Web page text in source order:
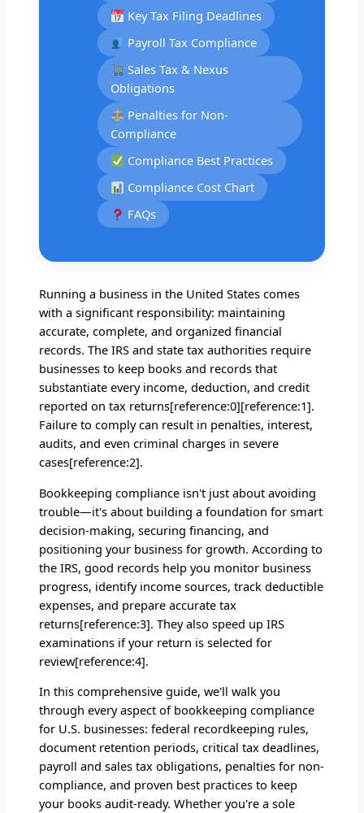
Key Tax Filing Deadlines
Payroll Tax Compliance
Sales Tax & Nexus
Obligations
Penalties for Non-
Compliance
Compliance Best Practices
Compliance Cost Chart
FAQs
Running a business in the United States comes
with a significant responsibility: maintaining
accurate, complete, and organized financial
records. The IRS and state tax authorities require
businesses to keep books and records that
substantiate every income, deduction, and credit
reported on tax returns[reference:0][reference:1].
Failure to comply can result in penalties, interest,
audits, and even criminal charges in severe
cases[reference:2].
Bookkeeping compliance isn't just about avoiding
trouble—it's about building a foundation for smart
decision-making, securing financing, and
positioning your business for growth. According to
the IRS, good records help you monitor business
progress, identify income sources, track deductible
expenses, and prepare accurate tax
returns[reference:3]. They also speed up IRS
examinations if your return is selected for
review[reference:4].
In this comprehensive guide, we'll walk you
through every aspect of bookkeeping compliance
for U.S. businesses: federal recordkeeping rules,
document retention periods, critical tax deadlines,
payroll and sales tax obligations, penalties for non-
compliance, and proven best practices to keep
your books audit-ready. Whether you're a sole